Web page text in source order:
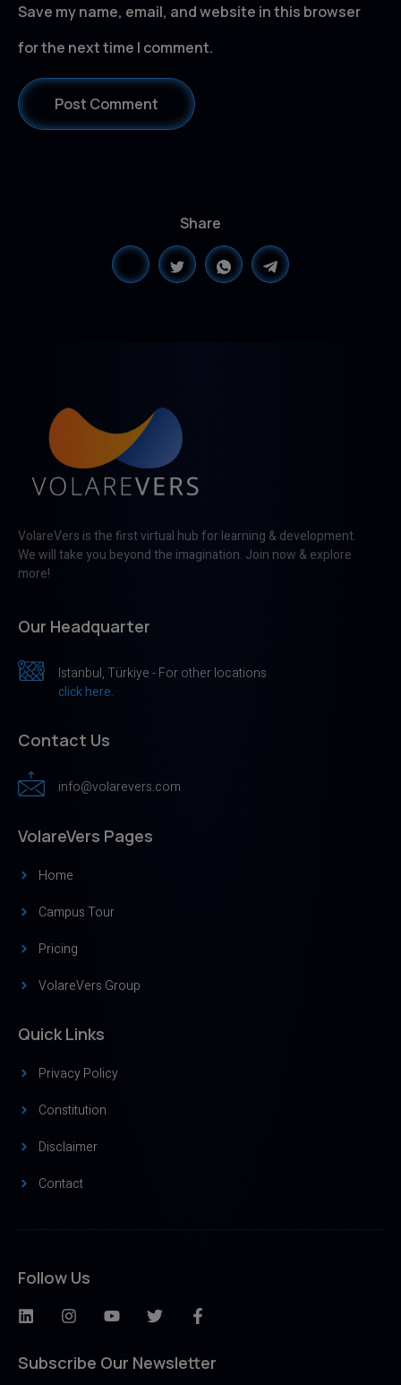
Share
Save my name, email, and website in this browser
for the next time I comment.
VolareVers is the first virtual hub for learning & development.
We will take you beyond the imagination. Join now & explore
more!
Our Headquarter
Istanbul, Türkiye - For other locations
click here.
Contact Us
info@volarevers.com
VolareVers Pages
Home
Campus Tour
Pricing
VolareVers Group
Quick Links
Privacy Policy
Constitution
Disclaimer
Contact
Follow Us
Subscribe Our Newsletter